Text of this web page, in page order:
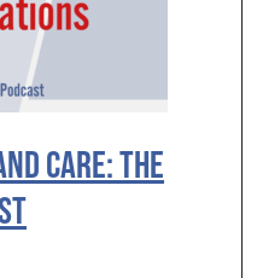
Care: The